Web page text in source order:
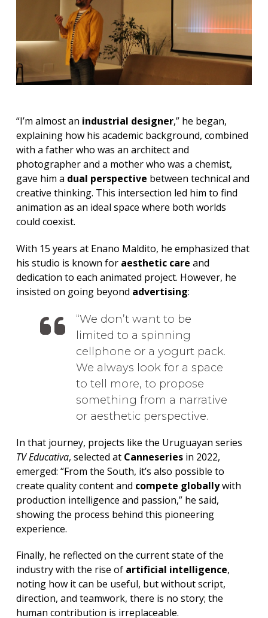
“I’m almost an industrial designer,” he began,
explaining how his academic background, combined
with a father who was an architect and
photographer and a mother who was a chemist,
gave him a dual perspective between technical and
creative thinking. This intersection led him to find
animation as an ideal space where both worlds
could coexist.
With 15 years at Enano Maldito, he emphasized that
his studio is known for aesthetic care and
dedication to each animated project. However, he
insisted on going beyond advertising:
We don’t want to be
limited to a spinning
cellphone or a yogurt pack.
We always look for a space
to tell more, to propose
something from a narrative
or aesthetic perspective.
In that journey, projects like the Uruguayan series
TV Educativa, selected at Canneseriesin 2022,
emerged: “From the South, it’s also possible to
create quality content and compete globallywith
production intelligence and passion,” he said,
showing the process behind this pioneering
experience.
Finally, he reflected on the current state of the
industry with the rise of artificial intelligence,
noting how it can be useful, but without script,
direction, and teamwork, there is no story; the
human contribution is irreplaceable.